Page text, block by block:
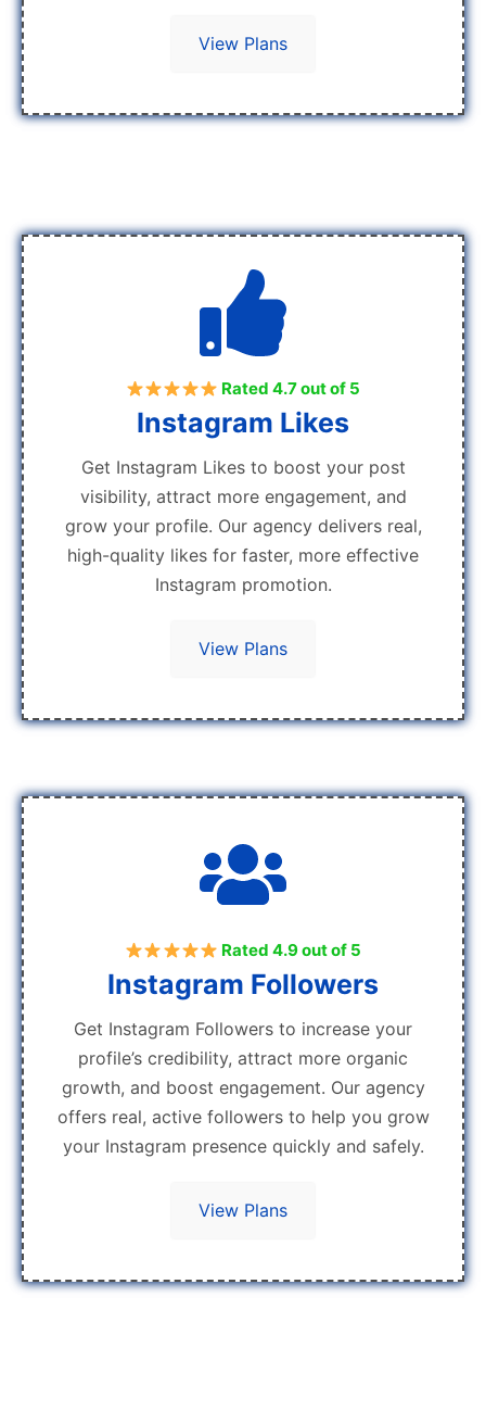
View Plans
Rated 4.7 out of 5
Instagram Likes
Get Instagram Likes to boost your post
visibility, attract more engagement, and
grow your profile. Our agency delivers real,
high-quality likes for faster, more effective
Instagram promotion.
View Plans
Rated 4.9 out of 5
Instagram Followers
Get Instagram Followers to increase your
profile’s credibility, attract more organic
growth, and boost engagement. Our agency
offers real, active followers to help you grow
your Instagram presence quickly and safely.
View Plans